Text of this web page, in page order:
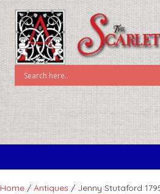
Home / Antiques / Jenny Stutaford